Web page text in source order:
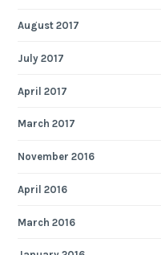
August 2017
July 2017
April 2017
March 2017
November 2016
April 2016
March 2016